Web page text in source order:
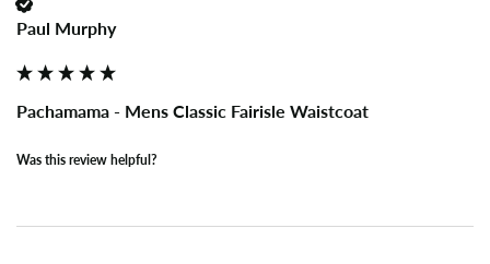
Paul Murphy
Pachamama - Mens Classic Fairisle Waistcoat
Was this review helpful?